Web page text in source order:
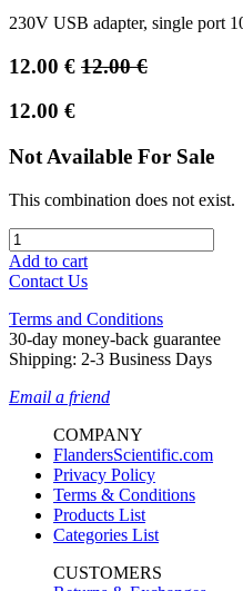
230V USB adapter, single port
12.00 € 12.00€
12.00 €
Not Available For Sale
This combination does not exist.
Add to cart
Contact Us
Terms and Conditions
30-day money-back guarantee
Shipping: 2-3 Business Days
Email a friend
COMPANY
FlandersScientific.com
Privacy Policy
Terms & Conditions
Products List
Categories List
CUSTOMERS